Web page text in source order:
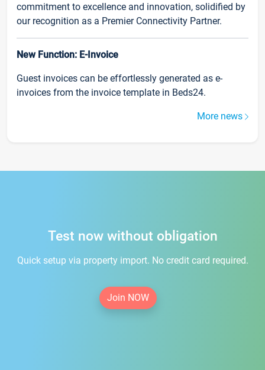
commitment to excellence and innovation, solidified by
our recognition as a Premier Connectivity Partner.
New Function: E-Invoice
Guest invoices can be effortlessly generated as e-
invoices from the invoice template in Beds24.
More news
Test now without obligation
Quick setup via property import. No credit card required.
Join NOW